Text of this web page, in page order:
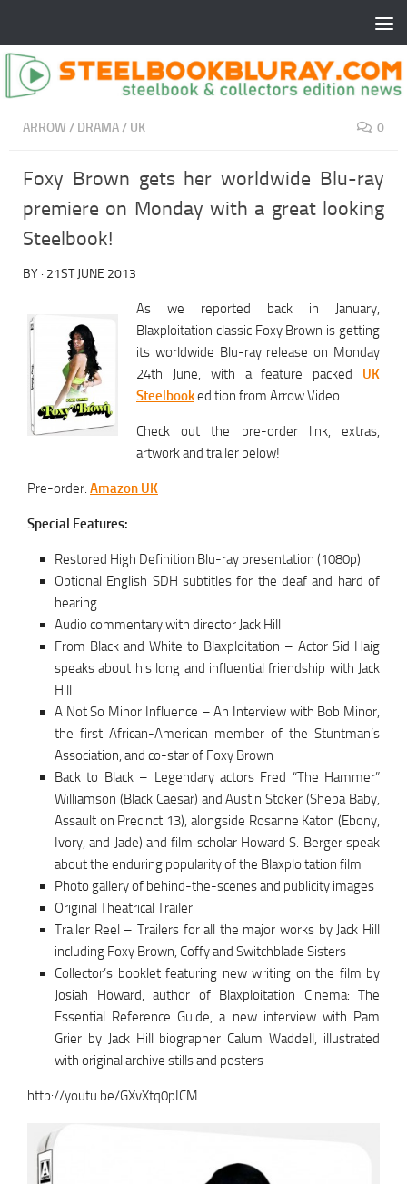
ARROW/ DRAMA/ UK 0
Foxy Brown gets her worldwide Blu-ray
premiere on Monday with a great looking
Steelbook!
BY · 21ST JUNE 2013
As we reported back in January,
Blaxploitation classic Foxy Brown is getting
its worldwide Blu-ray release on Monday
24th June, with a feature packed UK
Steelbookedition from Arrow Video.
Check out the pre-order link, extras,
artwork and trailer below!
Pre-order: Amazon UK
Special Features:
Restored High Definition Blu-ray presentation (1080p)
Optional English SDH subtitles for the deaf and hard of
hearing
Audio commentary with director Jack Hill
From Black and White to Blaxploitation – Actor Sid Haig
speaks about his long and influential friendship with Jack
Hill
A Not So Minor Influence – An Interview with Bob Minor,
the first African-American member of the Stuntman’s
Association, and co-star of Foxy Brown­
Back to Black – Legendary actors Fred “The Hammer”
Williamson (Black Caesar) and Austin Stoker (Sheba Baby,
Assault on Precinct 13), alongside Rosanne Katon (Ebony,
Ivory, and Jade) and film scholar Howard S. Berger speak
about the enduring popularity of the Blaxploitation film
Photo gallery of behind-the-scenes and publicity images
Original Theatrical Trailer
Trailer Reel – Trailers for all the major works by Jack Hill
including Foxy Brown, Coffy and Switchblade Sisters
Collector’s booklet featuring new writing on the film by
Josiah Howard, author of Blaxploitation Cinema: The
Essential Reference Guide, a new interview with Pam
Grier by Jack Hill biographer Calum Waddell, illustrated
with original archive stills and posters
http://youtu.be/GXvXtq0pICM